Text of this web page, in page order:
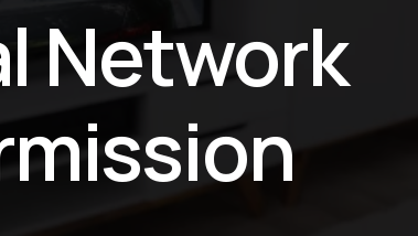
iOS/iPadOS/tvOS
Sibelius KeyPad
Finale KeyPad
Network